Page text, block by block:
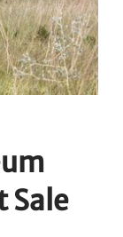
Sale